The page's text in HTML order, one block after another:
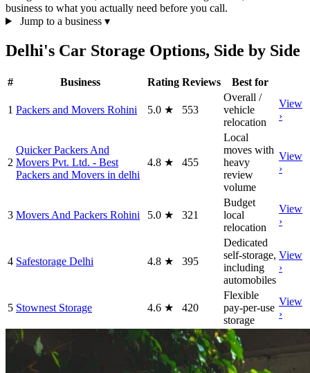
business to what you actually need before you call.
Jump to a business ▾
Delhi's Car Storage Options, Side by Side
# Business Rating Reviews Best for
1 Packers and Movers Rohini 5.0 ★ 553
Overall /
vehicle
relocation
View
›
2
Quicker Packers And
Movers Pvt. Ltd. - Best
Packers and Movers in delhi
4.8 ★ 455
Local
moves with
heavy
review
volume
View
›
3 Movers And Packers Rohini 5.0 ★ 321
Budget
local
relocation
View
›
4 Safestorage Delhi 4.8 ★ 395
Dedicated
self-storage,
including
automobiles
View
›
5 Stownest Storage 4.6 ★ 420
Flexible
pay-per-use
storage
View
›